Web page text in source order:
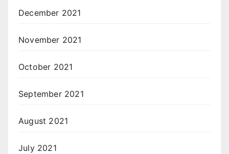
December 2021
November 2021
October 2021
September 2021
August 2021
July 2021